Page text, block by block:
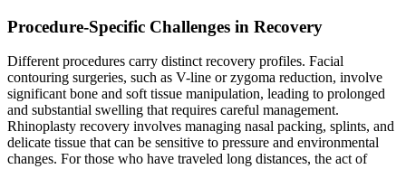
Procedure-Specific Challenges in Recovery
Different procedures carry distinct recovery profiles. Facial
contouring surgeries, such as V-line or zygoma reduction, involve
significant bone and soft tissue manipulation, leading to prolonged
and substantial swelling that requires careful management.
Rhinoplasty recovery involves managing nasal packing, splints, and
delicate tissue that can be sensitive to pressure and environmental
changes. For those who have traveled long distances, the act of